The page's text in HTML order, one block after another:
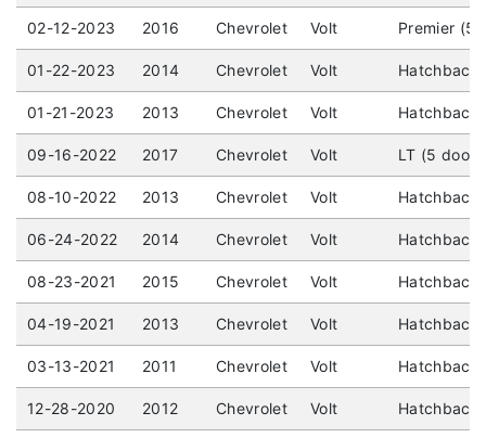
02-12-2023 2016 Chevrolet Volt Premier (5
01-22-2023 2014 Chevrolet Volt Hatchback
01-21-2023 2013 Chevrolet Volt Hatchback
09-16-2022 2017 Chevrolet Volt LT (5
08-10-2022 2013 Chevrolet Volt Hatchback
06-24-2022 2014 Chevrolet Volt Hatchback
08-23-2021 2015 Chevrolet Volt
04-19-2021 2013 Chevrolet Volt Hatchback
03-13-2021 2011 Chevrolet Volt
12-28-2020 2012 Chevrolet Volt Hatchback